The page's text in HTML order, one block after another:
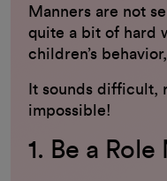
Manners are not
quite a bit of hard
children’s
It sounds difficult,
impossible!
1. Be a